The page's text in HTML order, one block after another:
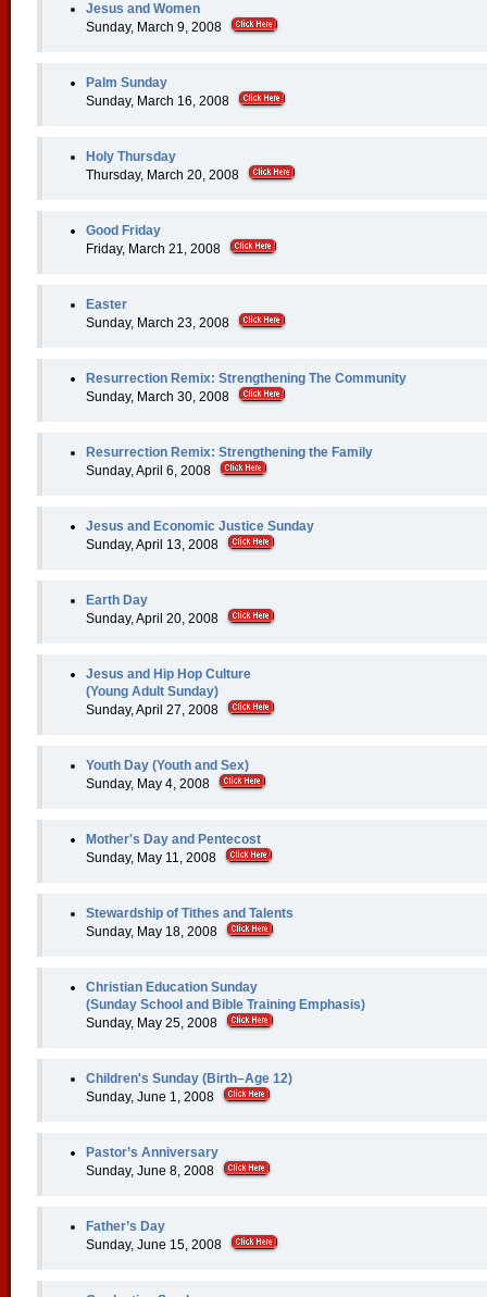
Jesus and Women
Sunday, March 9, 2008
Palm Sunday
Sunday, March 16, 2008
Holy Thursday
Thursday, March 20, 2008
Good Friday
Friday, March 21, 2008
Easter
Sunday, March 23, 2008
Resurrection Remix: Strengthening The Community
Sunday, March 30, 2008
Resurrection Remix: Strengthening the Family
Sunday, April 6, 2008
Jesus and Economic Justice Sunday
Sunday, April 13, 2008
Earth Day
Sunday, April 20, 2008
Jesus and Hip Hop Culture
(Young Adult Sunday)
Sunday, April 27, 2008
Youth Day (Youth and Sex)
Sunday, May 4, 2008
Mother's Day and Pentecost
Sunday, May 11, 2008
Stewardship of Tithes and Talents
Sunday, May 18, 2008
Christian Education Sunday
(Sunday School and Bible Training Emphasis)
Sunday, May 25, 2008
Children's Sunday (Birth–Age 12)
Sunday, June 1, 2008
Pastor’s Anniversary
Sunday, June 8, 2008
Father’s Day
Sunday, June 15, 2008